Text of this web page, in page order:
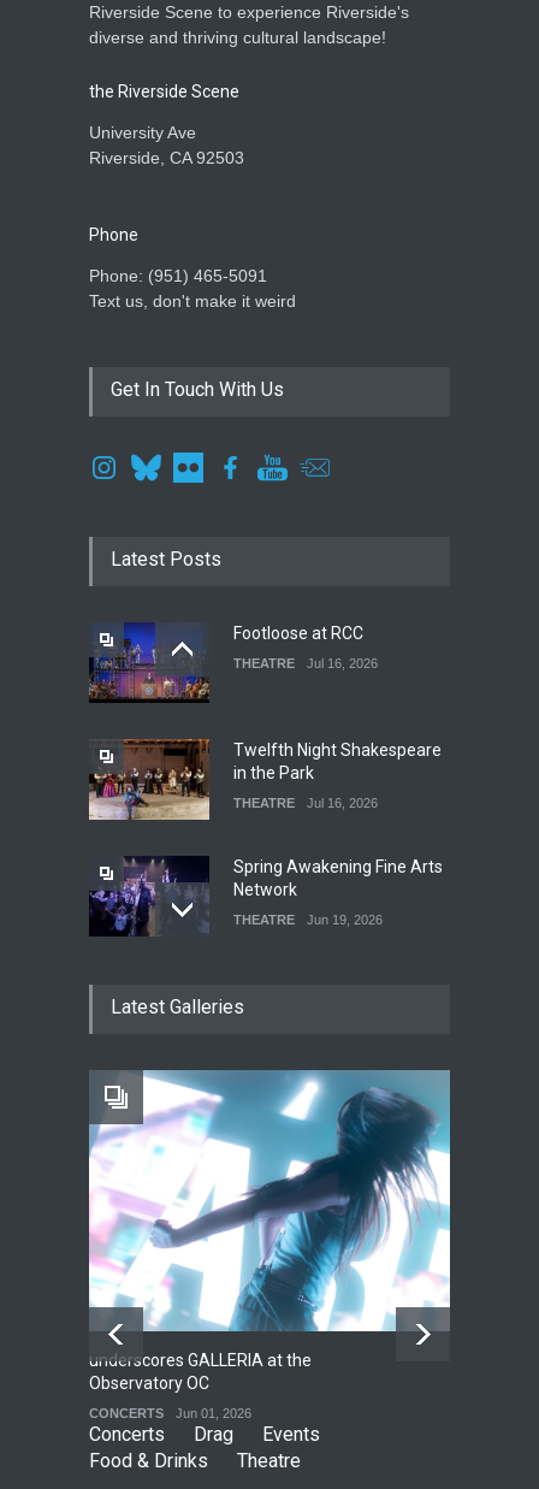
Riverside Scene to experience Riverside's
diverse and thriving cultural landscape!
the Riverside Scene
University Ave
Riverside, CA 92503
Phone
Phone: ‪(951) 465-5091‬
Text us, don't make it weird
Get In Touch With Us
Latest Posts
Footloose at RCC
THEATRE Jul 16, 2026
Twelfth Night Shakespeare
in the Park
THEATRE Jul 16, 2026
Spring Awakening Fine Arts
Network
THEATRE Jun 19, 2026
THEATRE
The Fake Actors Guild Help
Local LGBTQIA Community
EVENTS Jun 15, 2026
Latest Galleries
underscores GALLERIA at the
Observatory OC
CONCERTS Jun 01, 2026
Concerts Drag
Events
Food & Drinks
Theatre